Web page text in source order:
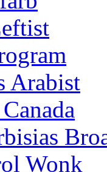
Arabist
Wonk